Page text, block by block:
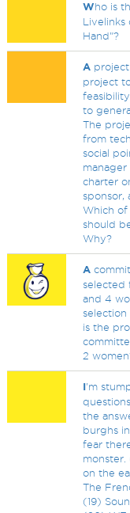
Who is
Livelinks
Hand"?
A
project
to
The
from
social
charter
sponsor,
Which of
should
Why?
A
selected
and 4
selection
is the
2
I'm
the
burghs
fear
monster.
on the
The
(19)